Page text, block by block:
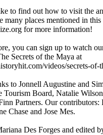
to find out how to visit the
many places mentioned in
for more information!
you can sign up to watch
Secrets of the Maya at
videos/secrets-of-
to Jonnell Augustine and
Tourism Board, Natalie
Partners. Our contributors:
Chase and Jose Mes.
Des Forges and edited